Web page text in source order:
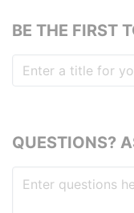
BE THE FIRST
QUESTIONS?